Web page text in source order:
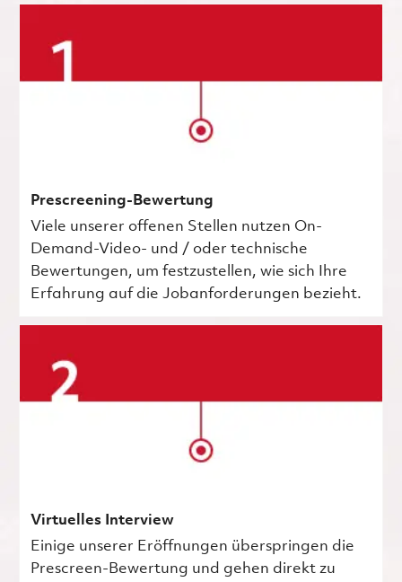
Prescreening-Bewertung
Viele unserer offenen Stellen nutzen On-
Demand-Video- und / oder technische
Bewertungen, um festzustellen, wie sich Ihre
Erfahrung auf die Jobanforderungen bezieht.
Virtuelles Interview
Einige unserer Eröffnungen überspringen die
Prescreen-Bewertung und gehen direkt zu